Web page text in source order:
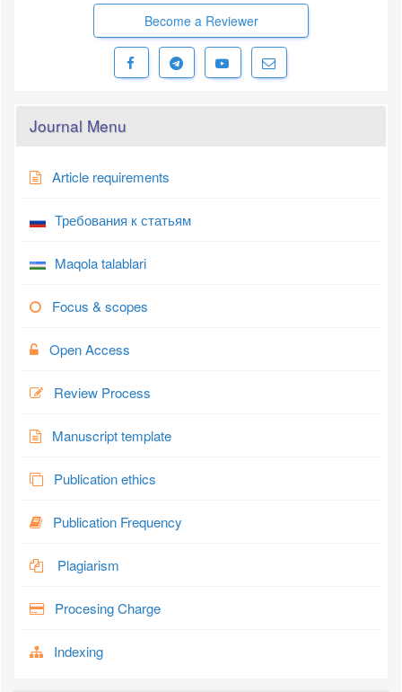
Become a Reviewer
Journal Menu
Article requirements
Требования к статьям
Maqola talablari
Focus & scopes
Open Access
Review Process
Manuscript template
Publication ethics
Publication Frequency
Plagiarism
Procesing Charge
Indexing